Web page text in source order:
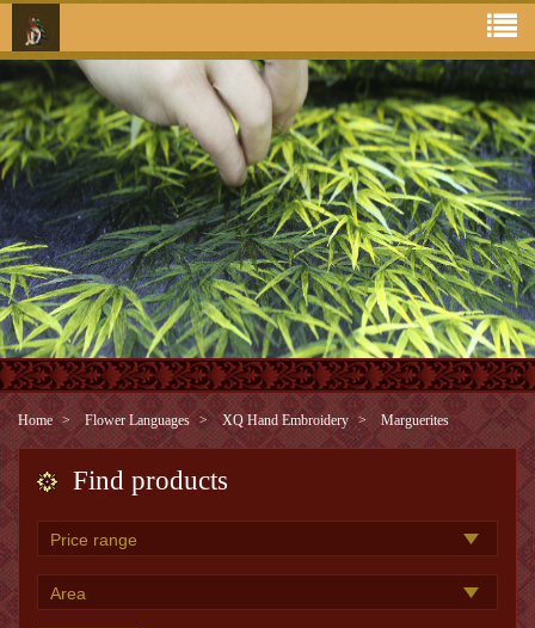
Home Flower Languages XQ Hand Embroidery Marguerites
Find products